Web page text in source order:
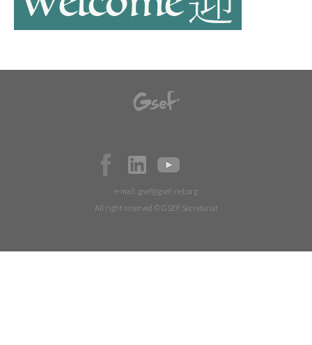
e-mail: gsef@gsef-net.org
All right reserved © GSEF Secretariat